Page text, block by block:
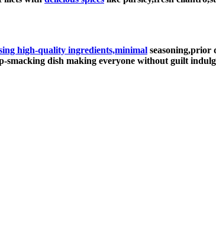
high-quality ingredients,minimal seasoning,prior
dish making everyone without guilt